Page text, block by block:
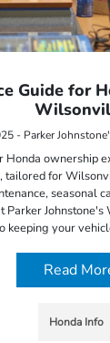
Guide for
- Parker
Honda ownership
tailored for
seasonal
Parker
keeping your
Read
Honda Info